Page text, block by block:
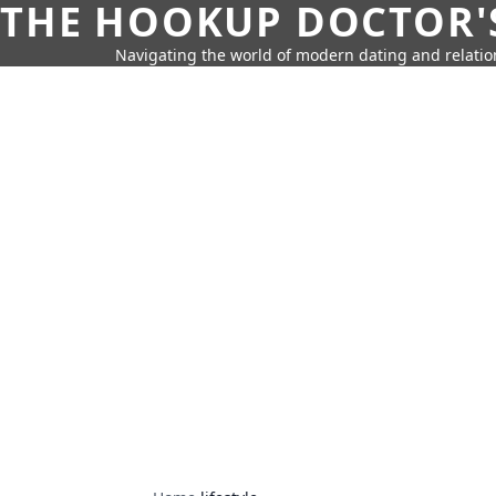
THE HOOKUP
Navigating the world of modern dating and